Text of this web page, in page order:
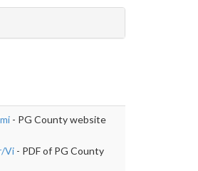
- PG County website
Vi - PDF of PG County